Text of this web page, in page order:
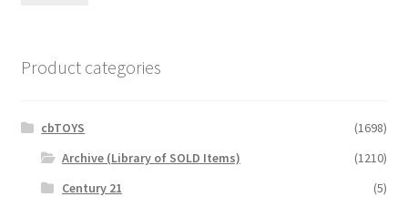
Product categories
cbTOYS
(1698)
Archive (Library of SOLD Items)
(1210)
Century 21
(5)